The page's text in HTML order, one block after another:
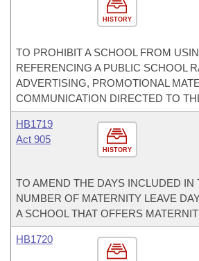
HISTORY
TO PROHIBIT A SCHOOL FROM
REFERENCING A PUBLIC SCHOOL
ADVERTISING, PROMOTIONAL
COMMUNICATION DIRECTED TO
HISTORY
HB1719
Act 905
TO AMEND THE DAYS INCLUDED IN
NUMBER OF MATERNITY LEAVE
A SCHOOL THAT OFFERS
HB1720